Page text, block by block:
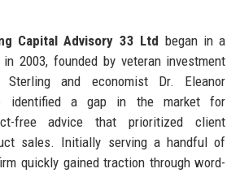
Capital Advisory 33 Ltd began in a
2003, founded by veteran investment
and economist Dr. Eleanor
identified a gap in the market for
free advice that prioritized client
sales. Initially serving a handful of
quickly gained traction through word-